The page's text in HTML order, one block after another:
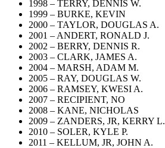
1998 – TERRY, DENNIS W.
1999 – BURKE, KEVIN
2000 – TAYLOR, DOUGLAS A.
2001 – ANDERT, RONALD J.
2002 – BERRY, DENNIS R.
2003 – CLARK, JAMES A.
2004 – MARSH, ADAM M.
2005 – RAY, DOUGLAS W.
2006 – RAMSEY, KWESI A.
2007 – RECIPIENT, NO
2008 – KANE, NICHOLAS
2009 – ZANDERS, JR, KERRY L.
2010 – SOLER, KYLE P.
2011 – KELLUM, JR, JOHN A.